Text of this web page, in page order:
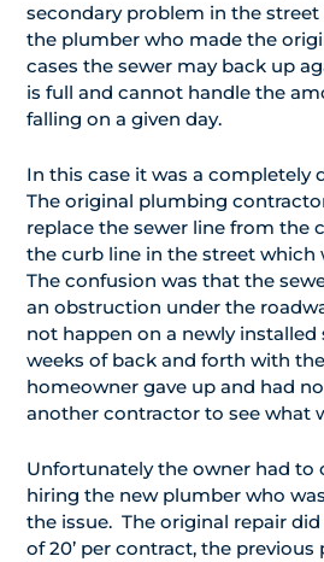
secondary problem in the
the plumber who made the
cases the sewer may back up
is full and cannot handle the
falling on a given day.
In this case it was a completely
The original plumbing
replace the sewer line from the
the curb line in the street which
The confusion was that the
an obstruction under the
not happen on a newly installed
weeks of back and forth with
homeowner gave up and had
another contractor to see what
Unfortunately the owner had to
hiring the new plumber who
the issue. The original repair
of 20’ per contract, the